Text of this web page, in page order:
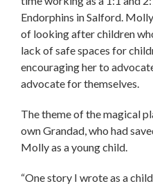
Endorphins in Salford.
of looking after children
lack of safe spaces for
encouraging her to
advocate for themselves.
The theme of the magical
own Grandad, who had
Molly as a young child.
“One story I wrote as a